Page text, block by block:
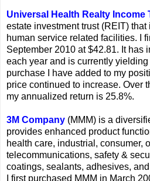
Universal Health Realty Income
estate investment trust (REIT)
human service related facilities. I
September 2010 at $42.81. It has
each year and is currently
purchase I have added to my
price continued to increase. Over
my annualized return is 25.8%.
3M Company (MMM) is a
provides enhanced product
health care, industrial, consumer,
telecommunications, safety &
coatings, sealants, adhesives,
I first purchased MMM in March